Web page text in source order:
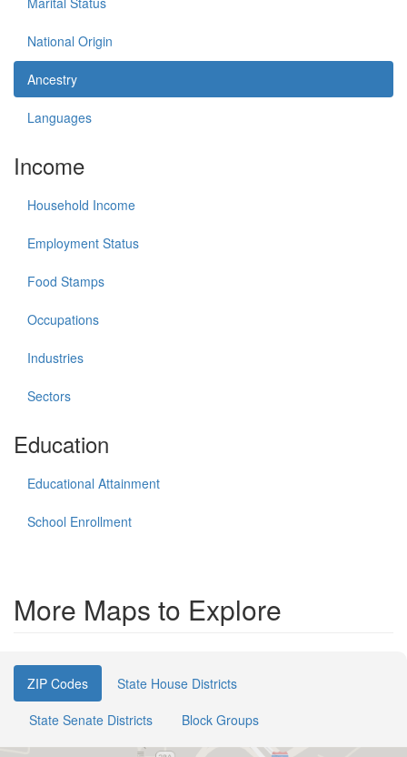
National Origin
Ancestry
Languages
Income
Household Income
Employment Status
Food Stamps
Occupations
Industries
Sectors
Education
Educational Attainment
School Enrollment
More Maps to Explore
ZIP Codes
State House Districts
State Senate Districts
Block Groups